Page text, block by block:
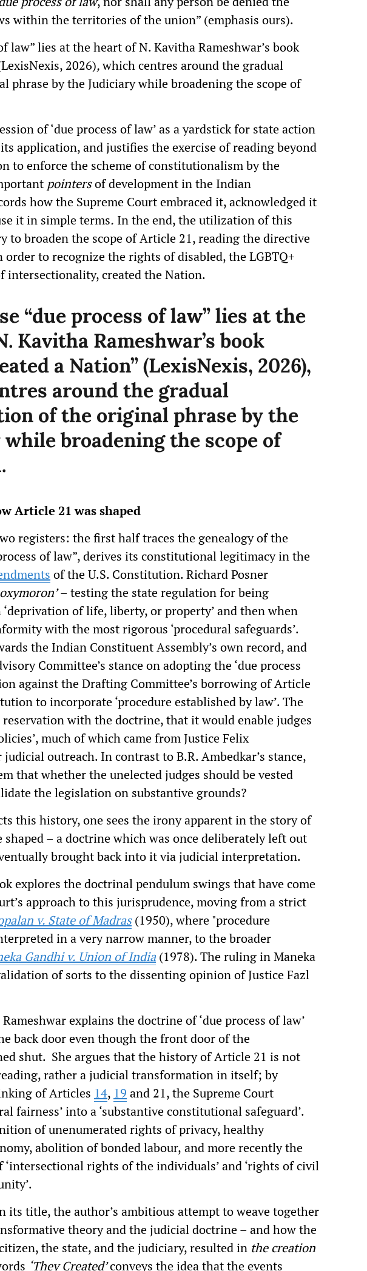
within the territories of the union” (emphasis ours).
law” lies at the heart of N. Kavitha Rameshwar’s book
2026),which centres around the gradual
phrase by the Judiciary while broadening the scope of
of ‘due process of law’ as a yardstick for state action
application, and justifies the exercise of reading beyond
to enforce the scheme of constitutionalism by the
pointersof development in the Indian
how the Supreme Court embraced it, acknowledged it
it in simple terms. In the end, the utilization of this
to broaden the scope of Article 21, reading the directive
to recognize the rights of disabled, the LGBTQ+
intersectionality, created the Nation.
“due process of law” lies at the
Kavitha Rameshwar’s book
a Nation” (LexisNexis, 2026),
around the gradual
of the original phrase by the
broadening the scope of
Article 21 was shaped
registers: the first half traces the genealogy of the
of law”, derives its constitutional legitimacy in the
of the U.S. Constitution. Richard Posner
– testing the state regulation for being
of life, liberty, or property’ and then when
with the most rigorous ‘procedural safeguards’.
the Indian Constituent Assembly’s own record, and
Committee’s stance on adopting the ‘due process
against the Drafting Committee’s borrowing of Article
to incorporate ‘procedure established by law’. The
reservation with the doctrine, that it would enable judges
much of which came from Justice Felix
outreach. In contrast to B.R. Ambedkar’s stance,
that whether the unelected judges should be vested
the legislation on substantive grounds?
this history, one sees the irony apparent in the story of
– a doctrine which was once deliberately left out
brought back into it via judicial interpretation.
explores the doctrinal pendulum swings that have come
approach to this jurisprudence, moving from a strict
v. State of Madras(1950), where "procedure
in a very narrow manner, to the broader
Gandhi v. Union of India(1978). The ruling in Maneka
of sorts to the dissenting opinion of Justice Fazl
Rameshwar explains the doctrine of ‘due process of law’
back door even though the front door of the
shut. She argues that the history of Article 21 is not
rather a judicial transformation in itself; by
of Articles 14, 19 and 21, the Supreme Court
fairness’ into a ‘substantive constitutional safeguard’.
of unenumerated rights of privacy, healthy
abolition of bonded labour, and more recently the
rights of the individuals’ and ‘rights of civil
its title, the author’s ambitious attempt to weave together
theory and the judicial doctrine – and how the
the state, and the judiciary, resulted in the creation
‘They Created’conveys the idea that the events